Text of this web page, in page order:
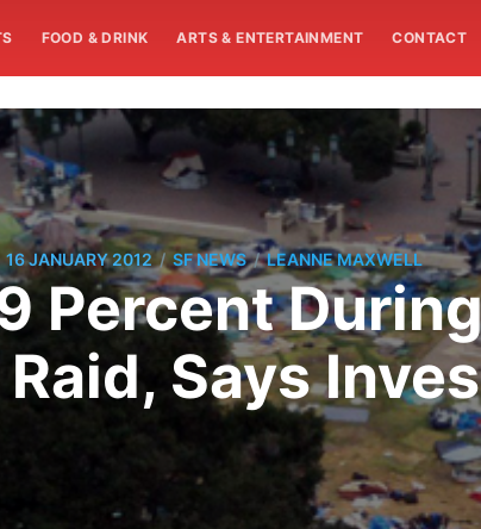
FOOD & DRINK ARTS & ENTERTAINMENT CONTACT
16 JANUARY 2012 / SF NEWS / LEANNE MAXWELL
Percent
Says